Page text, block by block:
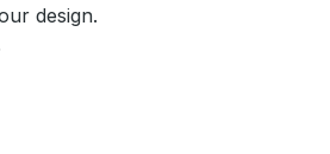
design.